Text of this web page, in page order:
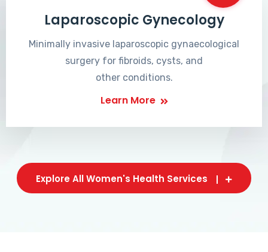
Laparoscopic Gynecology
Minimally invasive laparoscopic gynaecological
surgery for fibroids, cysts, and
other conditions.
Learn More
Explore All Women's Health Services